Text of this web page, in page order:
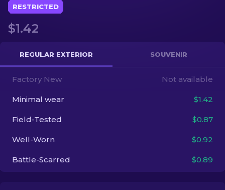
Knives
Gloves
Cases
Other
RESTRICTED
$1.42
REGULAR EXTERIOR SOUVENIR
Factory New Not available
Minimal wear $1.42
Field-Tested $0.87
Well-Worn $0.92
Battle-Scarred $0.89